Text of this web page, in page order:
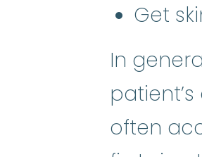
Get
In
often